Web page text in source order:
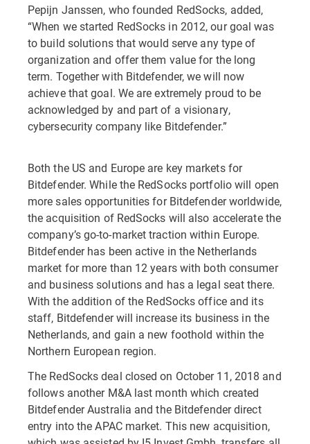
Pepijn Janssen, who founded RedSocks, added,
“When we started RedSocks in 2012, our goal was
to build solutions that would serve any type of
organization and offer them value for the long
term. Together with Bitdefender, we will now
achieve that goal. We are extremely proud to be
acknowledged by and part of a visionary,
cybersecurity company like Bitdefender.”
Both the US and Europe are key markets for
Bitdefender. While the RedSocks portfolio will open
more sales opportunities for Bitdefender worldwide,
the acquisition of RedSocks will also accelerate the
company’s go-to-market traction within Europe.
Bitdefender has been active in the Netherlands
market for more than 12 years with both consumer
and business solutions and has a legal seat there.
With the addition of the RedSocks office and its
staff, Bitdefender will increase its business in the
Netherlands, and gain a new foothold within the
Northern European region.
The RedSocks deal closed on October 11, 2018 and
follows another M&A last month which created
Bitdefender Australia and the Bitdefender direct
entry into the APAC market. This new acquisition,